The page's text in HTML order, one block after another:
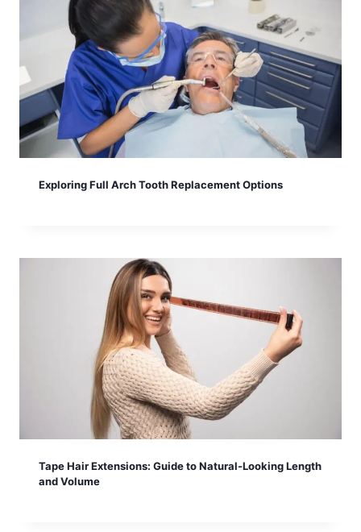
Exploring Full Arch Tooth Replacement Options
Tape Hair Extensions: Guide to Natural-Looking Length
and Volume